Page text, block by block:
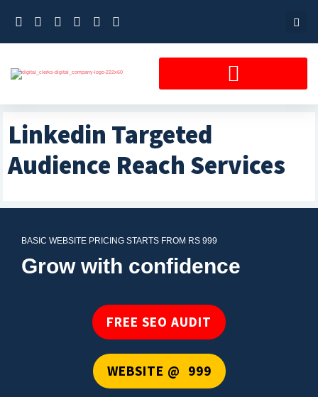
Linkedin Targeted
Audience Reach Services
BASIC WEBSITE PRICING STARTS FROM RS 999
Grow with confidence
FREE SEO AUDIT
WEBSITE @ ₹ 999